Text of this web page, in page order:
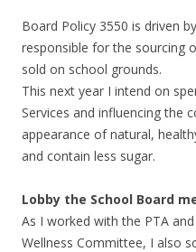
Board Policy 3550 is driven
responsible for the sourcing
sold on school grounds.
This next year I intend on
Services and influencing the
appearance of natural,
and contain less sugar.
Lobby the School Board
As I worked with the PTA
Wellness Committee, I also